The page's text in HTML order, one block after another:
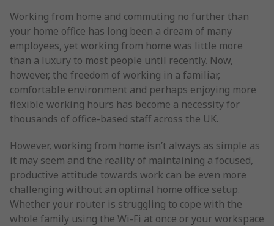
Working from home and commuting no further than
your home office has long been a dream of many
employees, yet working from home was little more
than a luxury to most people until recently. Now,
however, the freedom of working in a familiar,
comfortable environment and perhaps enjoying more
flexible working hours has become a necessity for
thousands of office-based staff across the UK.
However, working from home isn’t always as simple as
it may seem and the reality of maintaining a focused,
productive attitude towards work can be even more
challenging without an optimal home office setup.
Whether your router is struggling to cope with the
whole family using the Wi-Fi at once or your workspace